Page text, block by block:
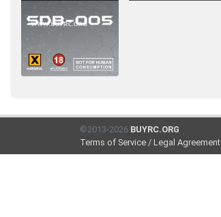
©2013-2026 BUYRC.ORG
Terms of Service / Legal Agreement